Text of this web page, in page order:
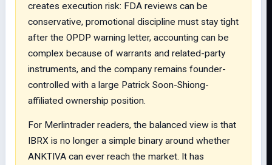
creates execution risk: FDA reviews can be
conservative, promotional discipline must stay tight
after the OPDP warning letter, accounting can be
complex because of warrants and related-party
instruments, and the company remains founder-
controlled with a large Patrick Soon-Shiong-
affiliated ownership position.
For Merlintrader readers, the balanced view is that
IBRX is no longer a simple binary around whether
ANKTIVA can ever reach the market. It has